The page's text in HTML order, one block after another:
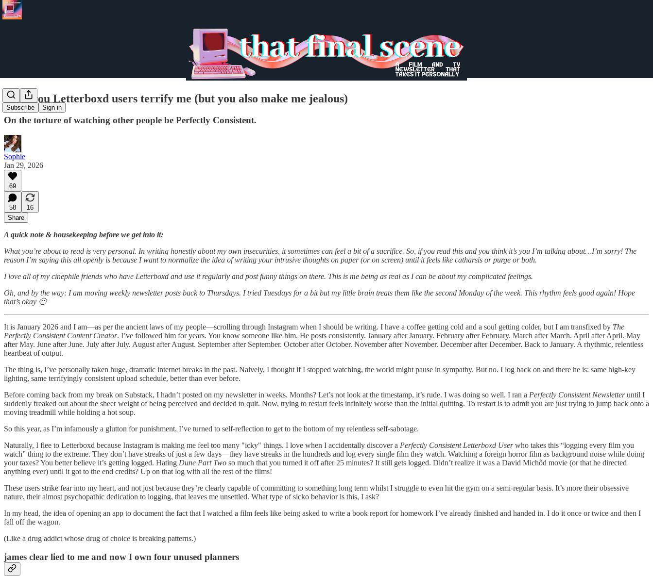
Subscribe Sign in
all of you Letterboxd users terrify me (but you also make me jealous)
On the torture of watching other people be Perfectly Consistent.
Sophie
Jan 29, 2026
69
58
16
Share
A quick note & housekeeping before we get into it:
What you’re about to read is very personal. In writing honestly about my own insecurities, it sometimes can feel a bit of a sacrifice. So, if you read this and you think it’s you I’m talking about…I’m sorry! The
reason I’m saying this all openly is because I want to normalize the idea of writing your intrusive thoughts on paper (or on screen) until it feels like catharsis or purge or both.
I love all of my cinephile friends who have Letterboxd and use it regularly and post funny things on there. This is me being as real as I can be about my complicated feelings.
Oh, and by the way: I am moving weekly newsletter posts back to Thursdays. I tried Tuesdays for a bit but my little brain treats them like the second Monday of the week. This rhythm feels good again! Hope
that’s okay 🙂
It is January 2026 and I am—as per the ancient laws of my people—scrolling through Instagram when I should be writing. I have a coffee getting cold and a soul getting colder, but I am transfixed by The
Perfectly Consistent Content Creator. I’ve followed him for years. You know someone like him. He posts consistently. January after January. February after February. March after March. April after April. May
after May. June after June. July after July. August after August. September after September. October after October. November after November. December after December. Back to January. A rhythmic, relentless
heartbeat of output.
The thing is, I’ve personally taken huge, dramatic internet breaks in the past. Naively, I thought if I stopped watching, the world might pause in sympathy. But no. I log back on and there he is: same high-key
lighting, same terrifyingly consistent upload schedule, better than ever before.
Before coming back from my break on Substack, I hadn’t posted on my newsletter in weeks. Months? Let’s not look at the timestamp, it’s rude. I was doing so well. I ran a Perfectly Consistent Newsletteruntil I
suddenly freaked out about the sheer weight of being perceived and decided to quit. Now, trying to restart feels infinitely worse than the initial quitting. To restart is to admit you are just trying to jump back onto a
moving treadmill while holding a hot soup.
So this year, as I’m infamously a glutton for punishment, I’ve turned to self-reflection to get to the bottom of my relentless self-sabotage.
Naturally, I flee to Letterboxd because Instagram is making me feel too many "icky" things. I love when I accidentally discover a Perfectly Consistent Letterboxd Userwho takes this “logging every film you
watch” thing to the extreme. They don’t have streaks of just a few days—they have streaks in the hundreds and log every single film they watch. Watching a foreign horror film as background noise while doing
your taxes? You better believe it’s getting logged. Hating Dune Part Two so much that you turned it off after 25 minutes? It still gets logged. Didn’t realize it was a David Michôd movie (or that he directed
anything ever) until it got to the end credits? Up on that log with all the rest of the films!
These users strike fear into my heart, and not just because they’re clearly capable of committing to something long term whilst I struggle to even hit the gym on a semi-regular basis. It’s more their obsessive
nature, their almost psychopathic dedication to logging, that leaves me unsettled. What type of sicko behavior is this, I ask?
In my head, the idea of opening an app to document the fact that I watched a film feels like being asked to write a book report for homework I’ve already finished and handed in. I do it once or twice and then I
fall off the wagon.
(Like a drug addict whose drug of choice is breaking patterns.)
james clear lied to me and now I own four unused planners